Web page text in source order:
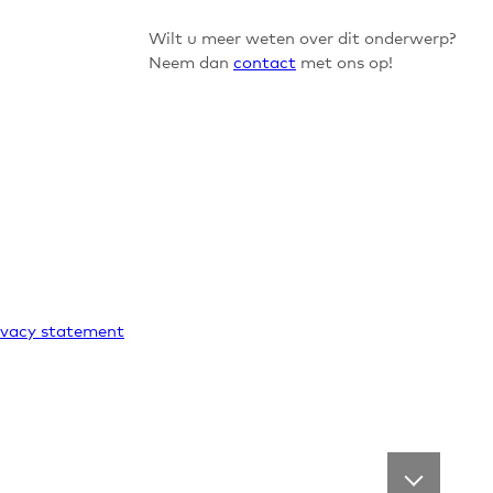
Wilt u meer weten over dit onderwerp?
Neem dan contact met ons op!
statement